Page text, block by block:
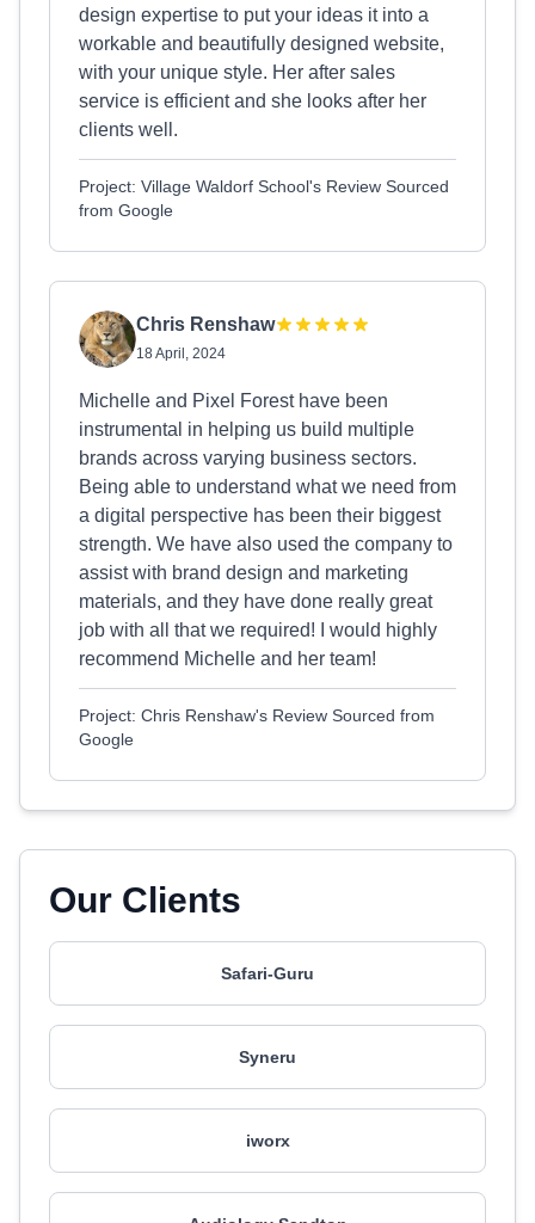
design expertise to put your ideas it into a
workable and beautifully designed website,
with your unique style. Her after sales
service is efficient and she looks after her
clients well.
Project: Village Waldorf School's Review Sourced
from Google
Chris Renshaw
18 April, 2024
Michelle and Pixel Forest have been
instrumental in helping us build multiple
brands across varying business sectors.
Being able to understand what we need from
a digital perspective has been their biggest
strength. We have also used the company to
assist with brand design and marketing
materials, and they have done really great
job with all that we required! I would highly
recommend Michelle and her team!
Project: Chris Renshaw's Review Sourced from
Google
Our Clients
Safari-Guru
Syneru
iworx